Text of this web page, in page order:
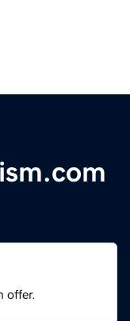
offer.